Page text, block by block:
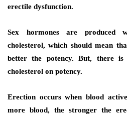
erectile dysfunction.
Sex hormones are produced
cholesterol, which should mean
better the potency. But, there
cholesterol on potency.
Erection occurs when blood
more blood, the stronger the